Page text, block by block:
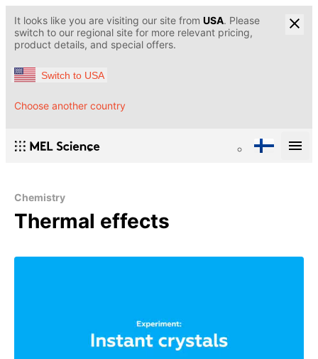
It looks like you are visiting our site from USA. Please
switch to our regional site for more relevant pricing,
product details, and special offers.
Switch to USA
Choose another country
Chemistry
Thermal effects